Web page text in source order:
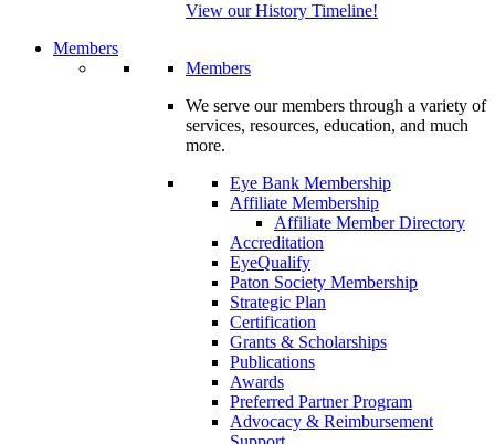
View our History Timeline!
Members
Members
We serve our members through a variety of
services, resources, education, and much
more.
Eye Bank Membership
Affiliate Membership
Affiliate Member Directory
Accreditation
EyeQualify
Paton Society Membership
Strategic Plan
Certification
Grants & Scholarships
Publications
Awards
Preferred Partner Program
Advocacy & Reimbursement